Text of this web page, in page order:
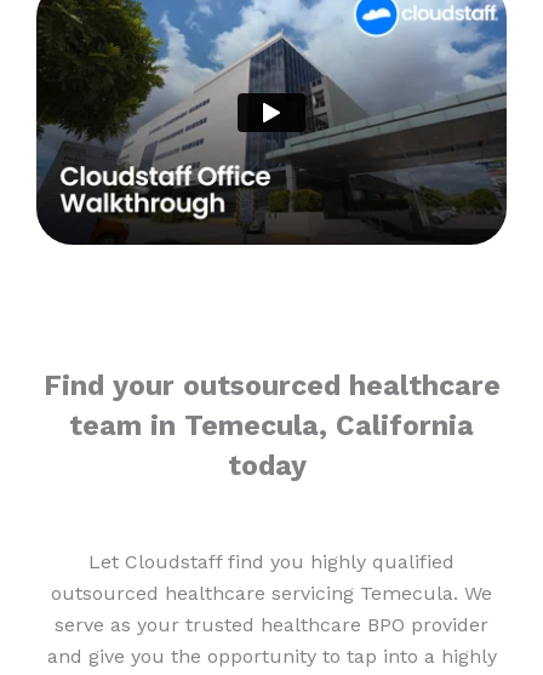
Find your outsourced healthcare
team in Temecula, California
today
Let Cloudstaff find you highly qualified
outsourced healthcare servicing Temecula. We
serve as your trusted healthcare BPO provider
and give you the opportunity to tap into a highly